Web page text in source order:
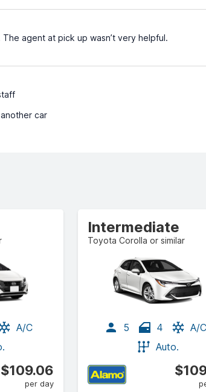
agent at pick up wasn’t very helpful.
car
A/C
$109.06
per day
Intermediate
Toyota Corolla or similar
5 4
A/C
Auto.